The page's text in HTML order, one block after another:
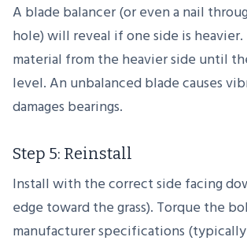
A blade balancer (or even a nail
hole) will reveal if one side is heavier.
material from the heavier side until
level. An unbalanced blade causes
damages bearings.
Step 5: Reinstall
Install with the correct side facing
edge toward the grass). Torque the
manufacturer specifications